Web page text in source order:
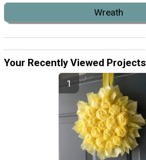
Wreath
Your Recently Viewed Projects